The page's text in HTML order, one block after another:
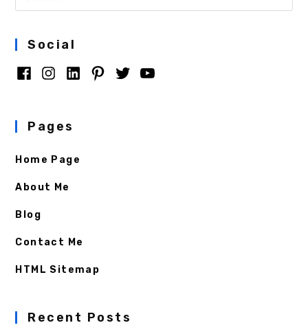
Social
Pages
Home Page
About Me
Blog
Contact Me
HTML Sitemap
Recent Posts